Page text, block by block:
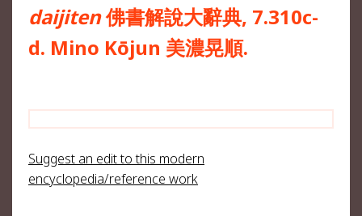
daijiten佛書解說大辭典, 7.310c-
d. Mino Kōjun 美濃晃順.
Suggest an edit to this modern
encyclopedia/reference work